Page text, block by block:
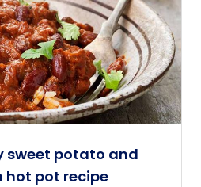
sweet potato and
hot pot recipe